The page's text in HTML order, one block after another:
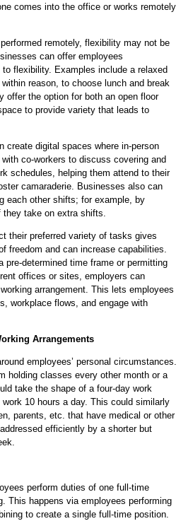
comes into the office or works remotely
remotely, flexibility may not be
can offer employees
flexibility. Examples include a relaxed
reason, to choose lunch and break
offer the option for both an open floor
to provide variety that leads to
create digital spaces where in-person
co-workers to discuss covering and
schedules, helping them attend to their
camaraderie. Businesses also can
each other shifts; for example, by
they take on extra shifts.
their preferred variety of tasks gives
freedom and can increase capabilities.
pre-determined time frame or permitting
offices or sites, employers can
arrangement. This lets employees
workplace flows, and engage with
Arrangements
employees’ personal circumstances.
holding classes every other month or a
take the shape of a four-day work
10 hours a day. This could similarly
parents, etc. that have medical or other
efficiently by a shorter but
perform duties of one full-time
This happens via employees performing
to create a single full-time position.